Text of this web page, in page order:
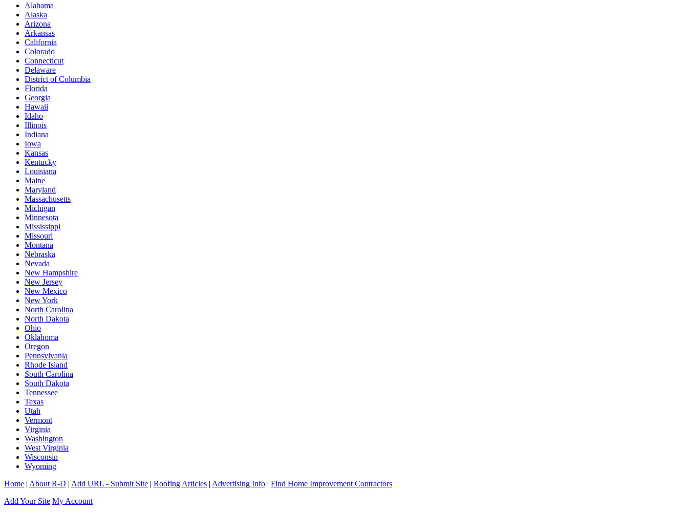
Alabama
Alaska
Arizona
Arkansas
California
Colorado
Connecticut
Delaware
District of Columbia
Florida
Georgia
Hawaii
Idaho
Illinois
Indiana
Iowa
Kansas
Kentucky
Louisiana
Maine
Maryland
Massachusetts
Michigan
Minnesota
Mississippi
Missouri
Montana
Nebraska
Nevada
New Hampshire
New Jersey
New Mexico
New York
North Carolina
North Dakota
Ohio
Oklahoma
Oregon
Pennsylvania
Rhode Island
South Carolina
South Dakota
Tennessee
Texas
Utah
Vermont
Virginia
Washington
West Virginia
Wisconsin
Wyoming
Home | About R-D | Add URL - Submit Site | Roofing Articles | Advertising Info | Find Home Improvement Contractors
Add Your Site My Account